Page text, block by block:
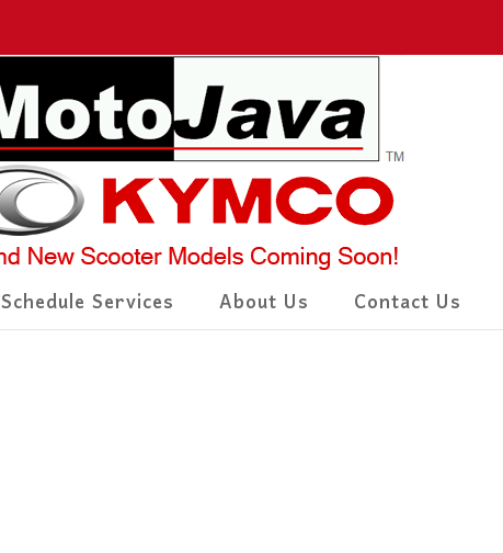
Schedule Services About Us Contact Us